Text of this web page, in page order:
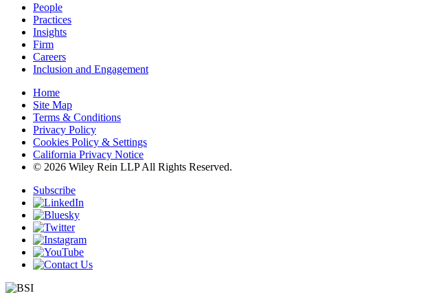
People
Practices
Insights
Firm
Careers
Inclusion and Engagement
Home
Site Map
Terms & Conditions
Privacy Policy
Cookies Policy & Settings
California Privacy Notice
© 2026 Wiley Rein LLP All Rights Reserved.
Subscribe